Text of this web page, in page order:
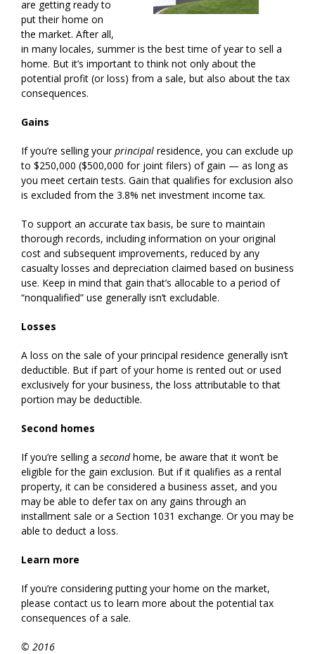
are getting ready to
put their home on
the market. After all,
in many locales, summer is the best time of year to sell a
home. But it’s important to think not only about the
potential profit (or loss) from a sale, but also about the tax
consequences.
Gains
If you’re selling yourprincipal residence, you can exclude up
to $250,000 ($500,000 for joint filers) of gain — as long as
you meet certain tests. Gain that qualifies for exclusion also
is excluded from the 3.8% net investment income tax.
To support an accurate tax basis, be sure to maintain
thorough records, including information on your original
cost and subsequent improvements, reduced by any
casualty losses and depreciation claimed based on business
use. Keep in mind that gain that’s allocable to a period of
“nonqualified” use generally isn’t excludable.
Losses
A loss on the sale of your principal residence generally isn’t
deductible. But if part of your home is rented out or used
exclusively for your business, the loss attributable to that
portion may be deductible.
Second homes
If you’re selling a secondhome, be aware that it won’t be
eligible for the gain exclusion. But if it qualifies as a rental
property, it can be considered a business asset, and you
may be able to defer tax on any gains through an
installment sale or a Section 1031 exchange. Or you may be
able to deduct a loss.
Learn more
If you’re considering putting your home on the market,
please contact us to learn more about the potential tax
consequences of a sale.
© 2016